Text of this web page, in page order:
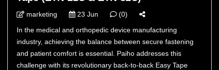
marketing 23 Jun
(0)
In the medical and orthopedic device manufacturing
industry, achieving the balance between secure fastening
and patient comfort is essential. Paiho addresses this
challenge with its revolutionary back-to-back Easy Tape